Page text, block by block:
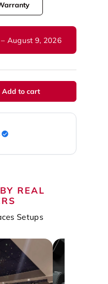
August 9, 2026
Add to cart
REAL
Setups